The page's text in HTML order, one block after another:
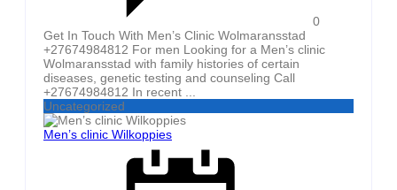
0
Get In Touch With Men’s Clinic Wolmaransstad
+27674984812 For men Looking for a Men’s clinic
Wolmaransstad with family histories of certain
diseases, genetic testing and counseling Call
+27674984812 In recent ...
Uncategorized
Men’s clinic Wilkoppies